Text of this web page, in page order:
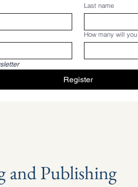
Last name
How many will
Register
and Publishing